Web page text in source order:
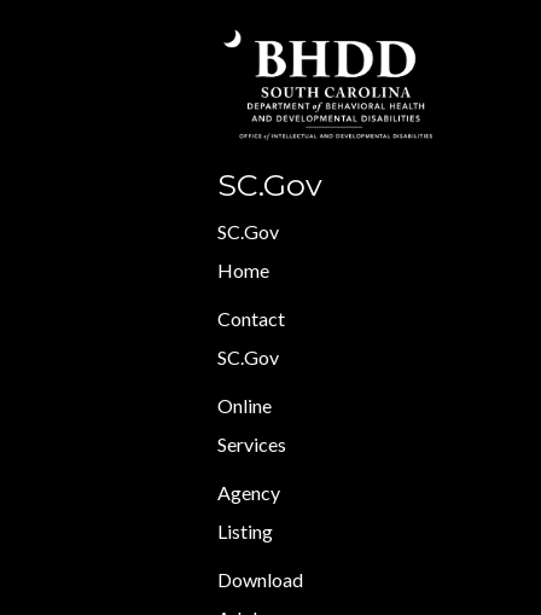
SC.Gov
SC.Gov
Home
Contact
SC.Gov
Online
Services
Agency
Listing
Download